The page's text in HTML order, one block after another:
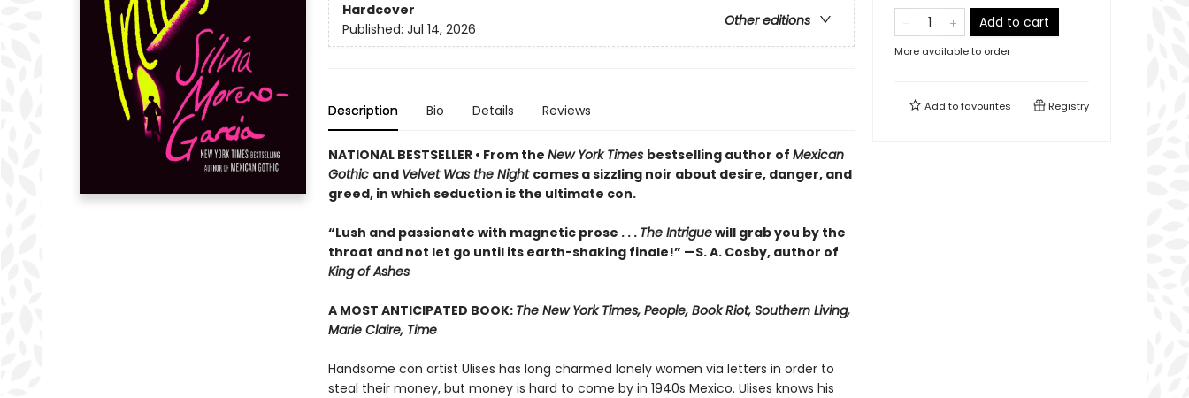
Hardcover
Other editions
Published: Jul 14, 2026
Description Bio Details Reviews
NATIONAL BESTSELLER • From the New York Times bestselling author of Mexican
Gothic and Velvet Was the Night comes a sizzling noir about desire, danger, and
greed, in which seduction is the ultimate con.
“Lush and passionate with magnetic prose . . . The Intriguewill grab you by the
throat and not let go until its earth-shaking finale!” —S. A. Cosby, author of
King of Ashes
A MOST ANTICIPATED BOOK: The New York Times, People, Book Riot, Southern Living,
Marie Claire, Time
Handsome con artist Ulises has long charmed lonely women via letters in order to
steal their money, but money is hard to come by in 1940s Mexico. Ulises knows his
Add to cart
More available to order
Add tofavourites Registry